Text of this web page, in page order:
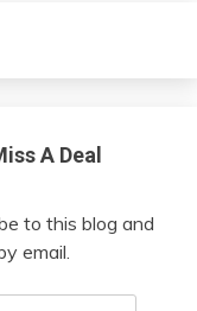
A Deal
to this blog and
email.